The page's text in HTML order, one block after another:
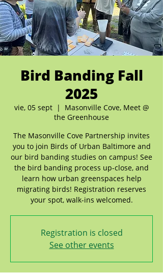
Bird Banding Fall
2025
vie, 05 sept
  |
Masonville Cove, Meet @
the Greenhouse
The Masonville Cove Partnership invites
you to join Birds of Urban Baltimore and
our bird banding studies on campus! See
the bird banding process up-close, and
learn how urban greenspaces help
migrating birds! Registration reserves
your spot, walk-ins welcomed.
Registration is closed
See other events